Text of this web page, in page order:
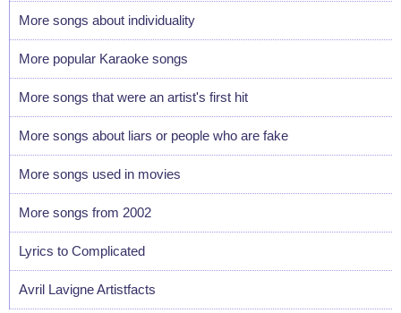
More songs about individuality
More popular Karaoke songs
More songs that were an artist's first hit
More songs about liars or people who are fake
More songs used in movies
More songs from 2002
Lyrics to Complicated
Avril Lavigne Artistfacts